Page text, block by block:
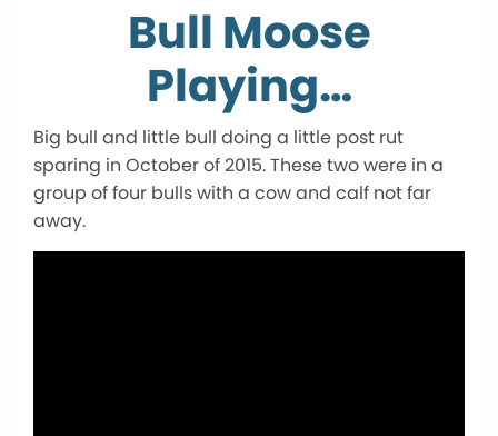
Bull Moose
Playing…
Big bull and little bull doing a little post rut
sparing in October of 2015. These two were in a
group of four bulls with a cow and calf not far
away.